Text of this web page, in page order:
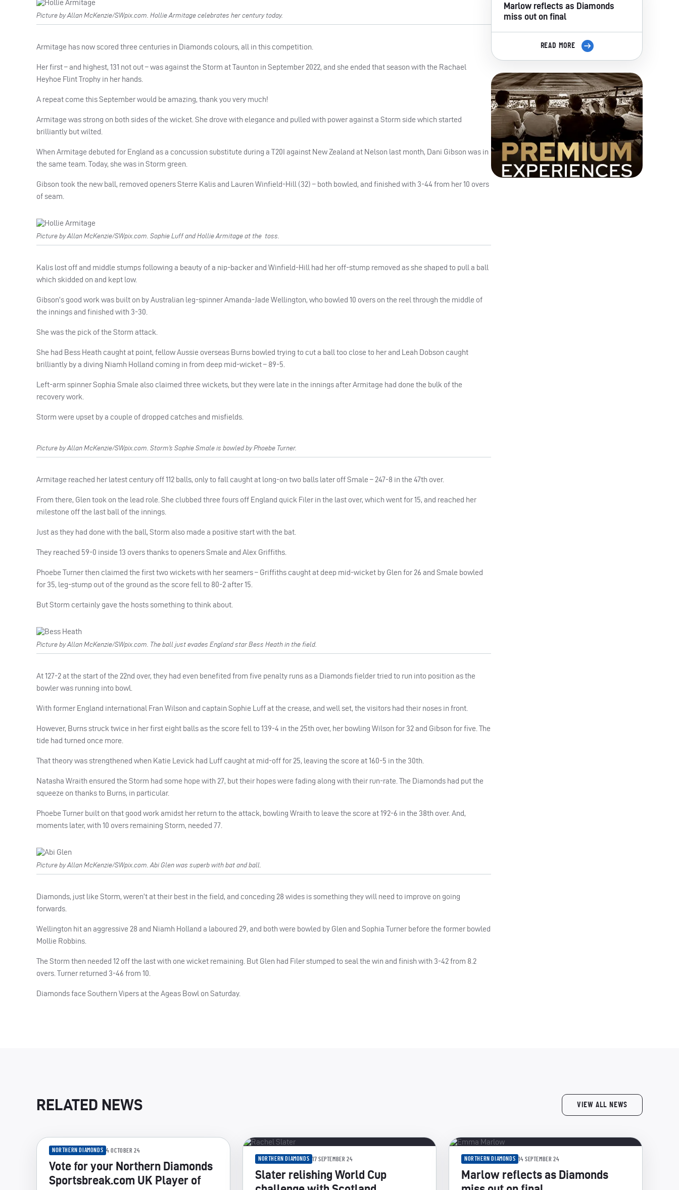
Picture by Allan McKenzie/SWpix.com. Hollie Armitage celebrates her century today.
Armitage has now scored three centuries in Diamonds colours, all in this competition.
Her first – and highest, 131 not out – was against the Storm at Taunton in September 2022, and she ended that season with the Rachael
Heyhoe Flint Trophy in her hands.
A repeat come this September would be amazing, thank you very much!
Armitage was strong on both sides of the wicket. She drove with elegance and pulled with power against a Storm side which started
brilliantly but wilted.
When Armitage debuted for England as a concussion substitute during a T20I against New Zealand at Nelson last month, Dani Gibson was in
the same team. Today, she was in Storm green.
Gibson took the new ball, removed openers Sterre Kalis and Lauren Winfield-Hill (32) – both bowled, and finished with 3-44 from her 10 overs
of seam.
Picture by Allan McKenzie/SWpix.com. Sophie Luff and Hollie Armitage at the toss.
Kalis lost off and middle stumps following a beauty of a nip-backer and Winfield-Hill had her off-stump removed as she shaped to pull a ball
which skidded on and kept low.
Gibson’s good work was built on by Australian leg-spinner Amanda-Jade Wellington, who bowled 10 overs on the reel through the middle of
the innings and finished with 3-30.
She was the pick of the Storm attack.
She had Bess Heath caught at point, fellow Aussie overseas Burns bowled trying to cut a ball too close to her and Leah Dobson caught
brilliantly by a diving Niamh Holland coming in from deep mid-wicket – 89-5.
Left-arm spinner Sophia Smale also claimed three wickets, but they were late in the innings after Armitage had done the bulk of the
recovery work.
Storm were upset by a couple of dropped catches and misfields.
Picture by Allan McKenzie/SWpix.com. Storm’s Sophie Smale is bowled by Phoebe Turner.
Armitage reached her latest century off 112 balls, only to fall caught at long-on two balls later off Smale – 247-8 in the 47th over.
From there, Glen took on the lead role. She clubbed three fours off England quick Filer in the last over, which went for 15, and reached her
milestone off the last ball of the innings.
Just as they had done with the ball, Storm also made a positive start with the bat.
They reached 59-0 inside 13 overs thanks to openers Smale and Alex Griffiths.
Phoebe Turner then claimed the first two wickets with her seamers – Griffiths caught at deep mid-wicket by Glen for 26 and Smale bowled
for 35, leg-stump out of the ground as the score fell to 80-2 after 15.
But Storm certainly gave the hosts something to think about.
Picture by Allan McKenzie/SWpix.com. The ball just evades England star Bess Heath in the field.
At 127-2 at the start of the 22nd over, they had even benefited from five penalty runs as a Diamonds fielder tried to run into position as the
bowler was running into bowl.
With former England international Fran Wilson and captain Sophie Luff at the crease, and well set, the visitors had their noses in front.
However, Burns struck twice in her first eight balls as the score fell to 139-4 in the 25th over, her bowling Wilson for 32 and Gibson for five. The
tide had turned once more.
That theory was strengthened when Katie Levick had Luff caught at mid-off for 25, leaving the score at 160-5 in the 30th.
Natasha Wraith ensured the Storm had some hope with 27, but their hopes were fading along with their run-rate. The Diamonds had put the
squeeze on thanks to Burns, in particular.
Phoebe Turner built on that good work amidst her return to the attack, bowling Wraith to leave the score at 192-6 in the 38th over. And,
moments later, with 10 overs remaining Storm, needed 77.
Picture by Allan McKenzie/SWpix.com. Abi Glen was superb with bat and ball.
Diamonds, just like Storm, weren’t at their best in the field, and conceding 28 wides is something they will need to improve on going
forwards.
Wellington hit an aggressive 28 and Niamh Holland a laboured 29, and both were bowled by Glen and Sophia Turner before the former bowled
Mollie Robbins.
The Storm then needed 12 off the last with one wicket remaining. But Glen had Filer stumped to seal the win and finish with 3-42 from 8.2
overs. Turner returned 3-46 from 10.
Diamonds face Southern Vipers at the Ageas Bowl on Saturday.
Marlow reflects as Diamonds
miss out on final
READ MORE
RELATED NEWS VIEW ALL NEWS
NORTHERN DIAMONDS 4 OCTOBER 24
Vote for your Northern Diamonds
Sportsbreak.com UK Player of
NORTHERN DIAMONDS 17 SEPTEMBER 24
Slater relishing World Cup
NORTHERN DIAMONDS 14 SEPTEMBER 24
Marlow reflects as Diamonds